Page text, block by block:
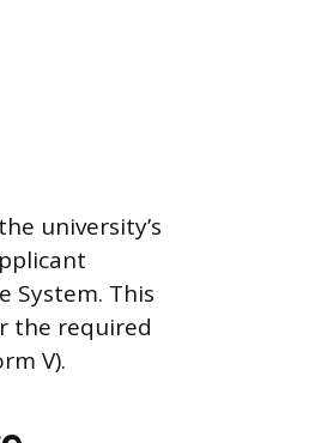
university’s
System. This
the required
V).